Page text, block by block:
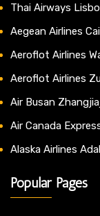
Thai Airways
Aegean Airlines
Aeroflot Airlines
Aeroflot Airlines
Air Busan
Air Canada
Alaska Airlines
Popular Pages